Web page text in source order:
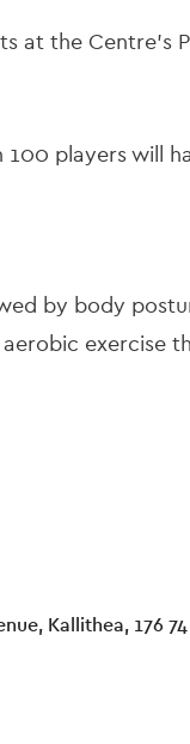
at the Centre’s
players will
by body
exercise
Kallithea, 176 74